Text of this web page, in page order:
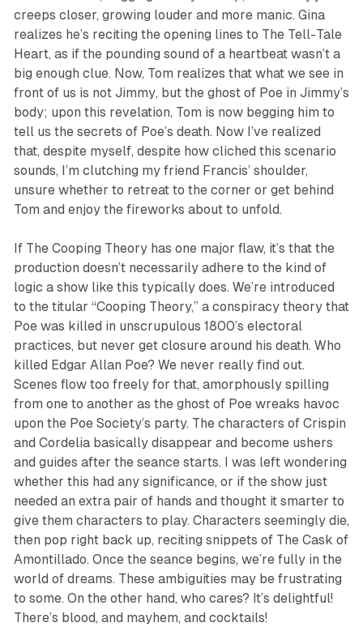
creeps closer, growing louder and more manic. Gina
realizes he’s reciting the opening lines to The Tell-Tale
Heart, as if the pounding sound of a heartbeat wasn’t a
big enough clue. Now, Tom realizes that what we see in
front of us is not Jimmy, but the ghost of Poe in Jimmy’s
body; upon this revelation, Tom is now begging him to
tell us the secrets of Poe’s death. Now I’ve realized
that, despite myself, despite how cliched this scenario
sounds, I’m clutching my friend Francis’ shoulder,
unsure whether to retreat to the corner or get behind
Tom and enjoy the fireworks about to unfold.
If The Cooping Theoryhas one major flaw, it’s that the
production doesn’t necessarily adhere to the kind of
logic a show like this typically does. We’re introduced
to the titular “Cooping Theory,” a conspiracy theory that
Poe was killed in unscrupulous 1800’s electoral
practices, but never get closure around his death. Who
killed Edgar Allan Poe? We never really find out.
Scenes flow too freely for that, amorphously spilling
from one to another as the ghost of Poe wreaks havoc
upon the Poe Society’s party. The characters of Crispin
and Cordelia basically disappear and become ushers
and guides after the seance starts. I was left wondering
whether this had any significance, or if the show just
needed an extra pair of hands and thought it smarter to
give them characters to play. Characters seemingly die,
then pop right back up, reciting snippets of The Cask of
Amontillado. Once the seance begins, we’re fully in the
world of dreams. These ambiguities may be frustrating
to some. On the other hand, who cares? It’s delightful!
There’s blood, and mayhem, and cocktails!